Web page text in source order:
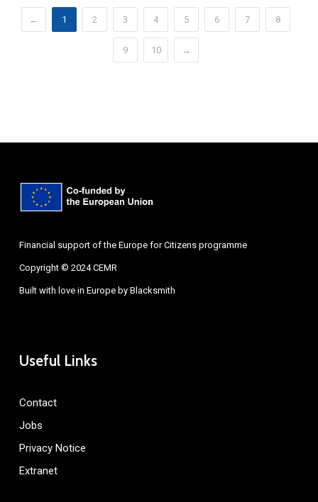
← 1 2 3 4 5 6 7 8
9 10 →
Financial support of the Europe for Citizens programme
Copyright © 2024 CEMR
Built with love in Europe by Blacksmith
Useful Links
Contact
Jobs
Privacy Notice
Extranet